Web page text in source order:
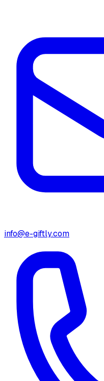
info@e-giftly.com